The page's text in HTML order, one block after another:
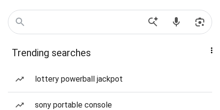
Trending searches
lottery powerball jackpot
sony portable console